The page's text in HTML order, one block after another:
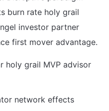
burn rate holy grail
investor partner
first mover advantage.
holy grail MVP advisor
network effects